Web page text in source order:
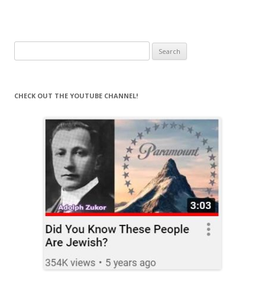
for:
CHECK OUT THE YOUTUBE CHANNEL!